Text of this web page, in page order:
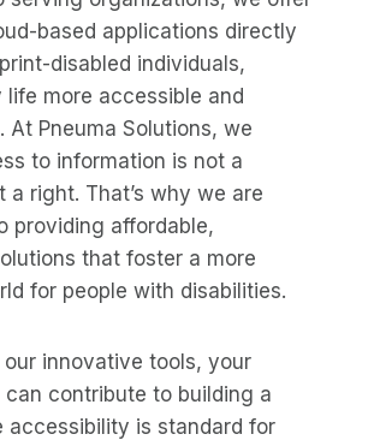
based applications directly
disabled individuals,
life more accessible and
At Pneuma Solutions, we
to information is not a
a right. That’s why we are
providing affordable,
that foster a more
for people with disabilities.
our innovative tools, your
can contribute to building a
accessibility is standard for